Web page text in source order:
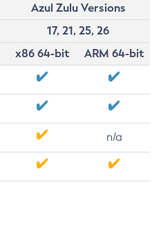
Azul Zulu Versions
17, 21, 25, 26
x86 64-bit
ARM 64-bit
n/a